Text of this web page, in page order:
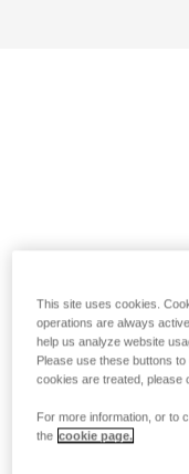
This site uses cookies.
operations are always
help us analyze website
Please use these buttons
cookies are treated, please
For more information, or to
the cookie page.